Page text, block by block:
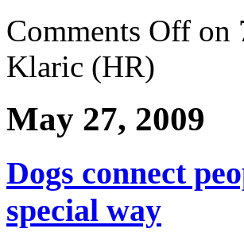
Comments Off on
Klaric (HR)
May 27, 2009
Dogs connect
special way